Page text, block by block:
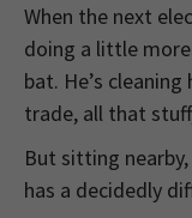
When the next
doing a little
bat. He’s
trade, all that
But sitting
has a decidedly